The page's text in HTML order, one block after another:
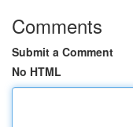
Comments
Submit a Comment
No HTML